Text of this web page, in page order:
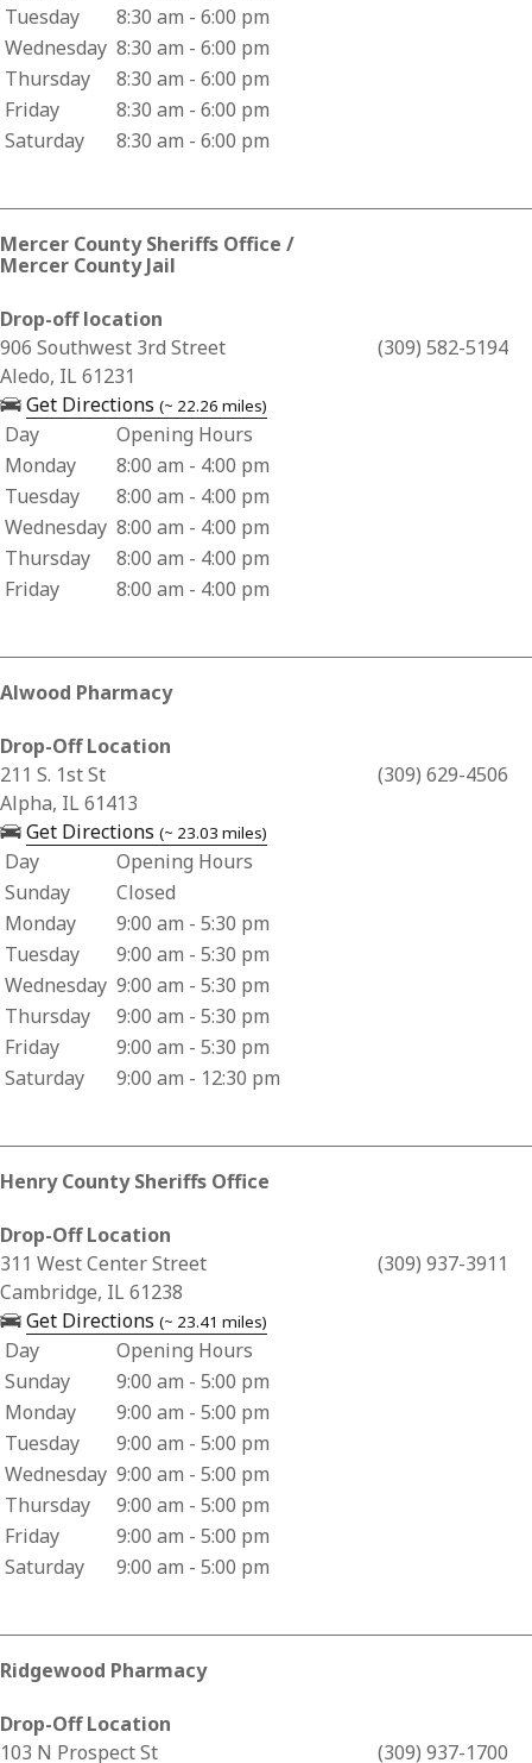
Tuesday
8:30 am - 6:00 pm
Wednesday 8:30 am - 6:00 pm
Thursday
8:30 am - 6:00 pm
Friday
8:30 am - 6:00 pm
Saturday
8:30 am - 6:00 pm
Mercer County Sheriffs Office /
Mercer County Jail
Drop-off location
Business Address for Mercer County Sheriffs Office /
906 Southwest 3rd Street
Aledo, IL 61231
Get Directions (~ 22.26 miles)— opens in a new tab
(309) 582-5194
Business Hours for Mercer County Sheriffs Office / Mercer
Day
Opening Hours
Monday
8:00 am - 4:00 pm
Tuesday
8:00 am - 4:00 pm
Wednesday 8:00 am - 4:00 pm
Thursday
8:00 am - 4:00 pm
Friday
8:00 am - 4:00 pm
Alwood Pharmacy
Drop-Off Location
Business Address for Alwood Pharmacy
211 S. 1st St
Alpha, IL 61413
Get Directions (~ 23.03 miles)— opens in a new tab
(309) 629-4506
Business Hours for Alwood Pharmacy
Day
Opening Hours
Sunday
Closed
Monday
9:00 am - 5:30 pm
Tuesday
9:00 am - 5:30 pm
Wednesday 9:00 am - 5:30 pm
Thursday
9:00 am - 5:30 pm
Friday
9:00 am - 5:30 pm
Saturday
9:00 am - 12:30 pm
Henry County Sheriffs Office
Drop-Off Location
Business Address for Henry County Sheriffs Office
311 West Center Street
Cambridge, IL 61238
Get Directions (~ 23.41 miles)— opens in a new tab
(309) 937-3911
Business Hours for Henry County Sheriffs Office
Day
Opening Hours
Sunday
9:00 am - 5:00 pm
Monday
9:00 am - 5:00 pm
Tuesday
9:00 am - 5:00 pm
Wednesday 9:00 am - 5:00 pm
Thursday
9:00 am - 5:00 pm
Friday
9:00 am - 5:00 pm
Saturday
9:00 am - 5:00 pm
Ridgewood Pharmacy
Drop-Off Location
Business Address for Ridgewood Pharmacy
103 N Prospect St
(309) 937-1700